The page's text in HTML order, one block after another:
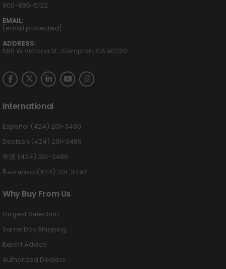
800-895-5122
EMAIL:
[email protected]
ADDRESS:
555 W Victoria St., Compton, CA 90220
International
Español (424) 201-3490
Deutsch (424) 201-3489
中国 (424) 201-3488
Български (424) 201-3492
Why Buy From Us
Largest Selection
Same Day Shipping
Expert Advice
Authorized Dealers